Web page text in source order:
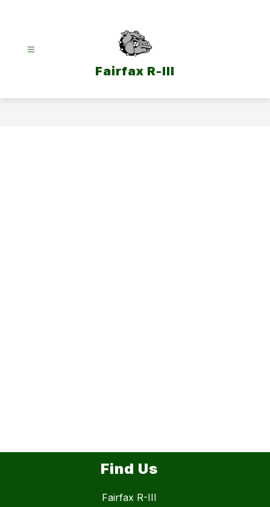
Fairfax R-III
Find Us
Fairfax R-III